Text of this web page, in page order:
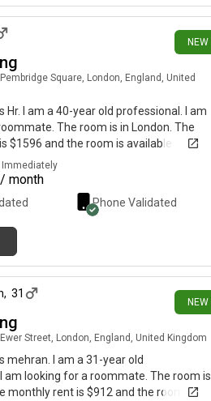
NEW
Pembridge Square, London, England, United
Hr. I am a 40-year old professional. I am
The room is in London. The
$1596 and the room is available
Immediately
month
Phone Validated
NEW
, 31
Ewer Street, London, England, United Kingdom
mehran. I am a 31-year old
am looking for a roommate. The room is
monthly rent is $912 and the room is